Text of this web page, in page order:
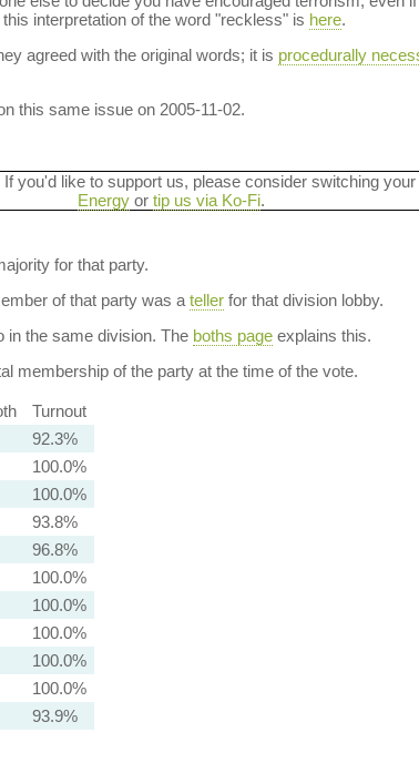
interpretation of the word "reckless" is here.
agreed with the original words; it is procedurally
this same issue on 2005-11-02.
you'd like to support us, please consider switching
Energyor tip us via Ko-Fi.
for that party.
of that party was a tellerfor that division lobby.
the same division. The boths pageexplains this.
membership of the party at the time of the vote.
Turnout
92.3%
100.0%
100.0%
93.8%
96.8%
100.0%
100.0%
100.0%
100.0%
100.0%
93.9%